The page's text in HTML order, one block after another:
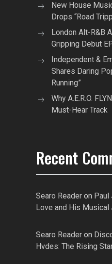
New House
Drops “Road
London Alt-R&B
Gripping Debut
Independent &
Shares Daring
Running”
Why A.E.R.O.
Must-Hear Track
Recent
Searo Reader on Paul
Love and His Musical
Searo Reader on
Hvdes: The Rising